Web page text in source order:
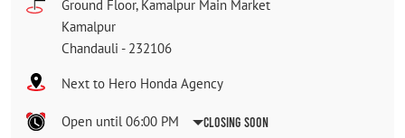
Ground Floor, Kamalpur Main Market
Kamalpur
Chandauli - 232106
Next to Hero Honda Agency
Open until 06:00 PM Closing Soon